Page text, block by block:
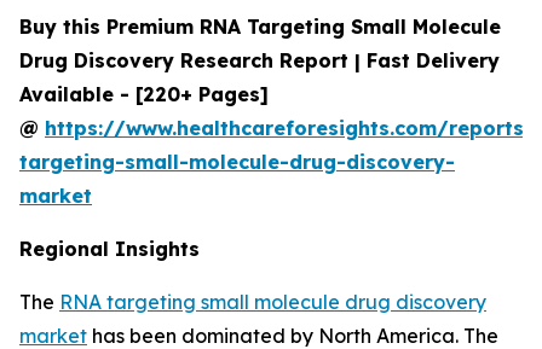
Buy this Premium RNA Targeting Small Molecule
Drug Discovery Research Report | Fast Delivery
Available - [220+ Pages]
@ https://www.healthcareforesights.com/reports/
targeting-small-molecule-drug-discovery-
market
Regional Insights
The RNA targeting small molecule drug discovery
market has been dominated by North America. The